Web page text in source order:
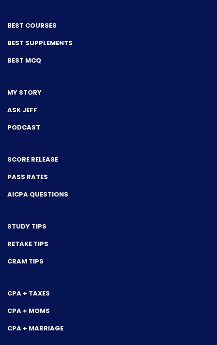
BEST COURSES
BEST SUPPLEMENTS
BEST MCQ
MY STORY
ASK JEFF
PODCAST
SCORE RELEASE
PASS RATES
AICPA QUESTIONS
STUDY TIPS
RETAKE TIPS
CRAM TIPS
CPA + TAXES
CPA + MOMS
CPA + MARRIAGE